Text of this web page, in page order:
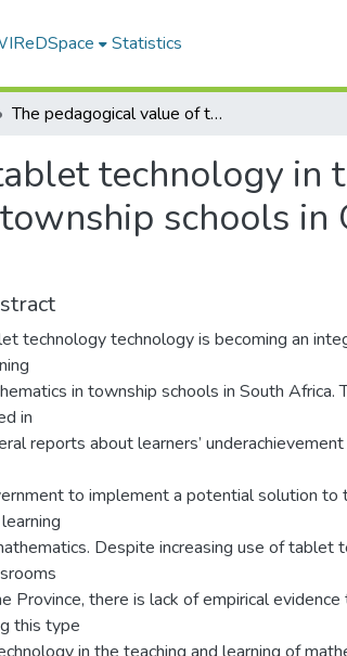
Statistics
The pedagogical value of tablet technology in the teaching of sixth grade Mathematics in two township schools in Gauteng Province, South Africa
technology in
schools in
technology technology is becoming an
in township schools in South Africa.
in
reports about learners’
to implement a potential solution to
Despite increasing use of tablet
Province, there is lack of empirical
this type